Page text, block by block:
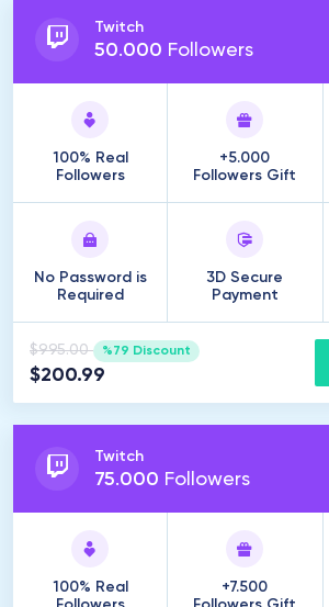
Twitch
50.000 Followers
100% Real
Followers
+5.000
Followers Gift
No Password is
Required
3D Secure
Payment
$995.00 %79 Discount
$200.99
Twitch
75.000 Followers
100% Real
+7.500